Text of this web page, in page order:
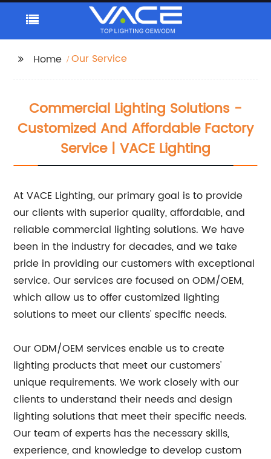
Home Our Service
Commercial Lighting Solutions -
Customized And Affordable Factory
Service | VACE Lighting
At VACE Lighting, our primary goal is to provide
our clients with superior quality, affordable, and
reliable commercial lighting solutions. We have
been in the industry for decades, and we take
pride in providing our customers with exceptional
service. Our services are focused on ODM/OEM,
which allow us to offer customized lighting
solutions to meet our clients' specific needs.
Our ODM/OEM services enable us to create
lighting products that meet our customers'
unique requirements. We work closely with our
clients to understand their needs and design
lighting solutions that meet their specific needs.
Our team of experts has the necessary skills,
experience, and knowledge to develop custom